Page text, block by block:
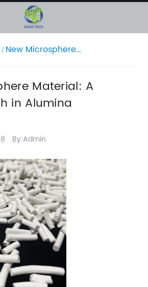
New Microsphere
Alumina Technology
Material: A
in Alumina
By:Admin